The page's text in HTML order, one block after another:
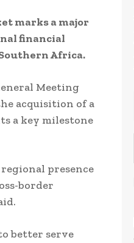
marks a major
financial
Africa.
Meeting
acquisition of a
a key milestone
presence
border
better serve